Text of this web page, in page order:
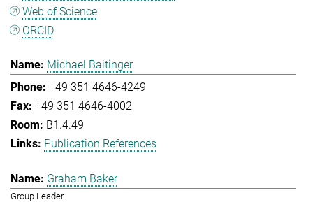
Web of Science
ORCID
Michael Baitinger
+49 351 4646-4249
+49 351 4646-4002
B1.4.49
Publication References
Graham Baker
Group Leader